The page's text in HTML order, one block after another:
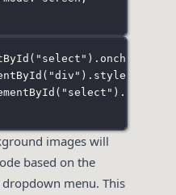
( " select " ). onchange
( "div "
( " select "
images will
based on the
menu. This